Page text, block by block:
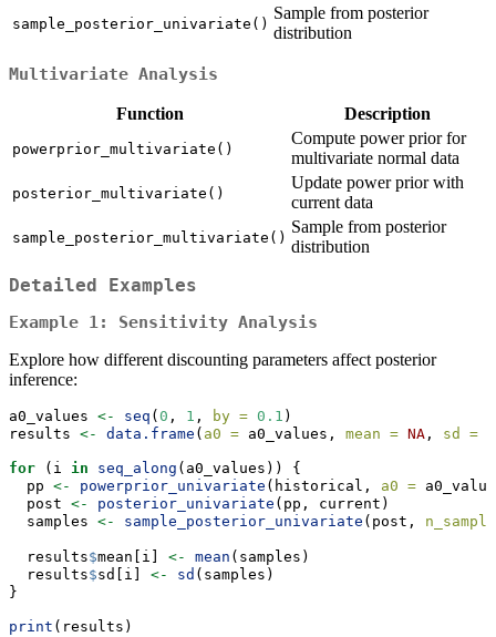
sample_posterior_univariate()
Sample from posterior
distribution
Multivariate Analysis
Function Description
powerprior_multivariate()
Compute power prior for
multivariate normal data
posterior_multivariate()
Update power prior with
current data
sample_posterior_multivariate()
Sample from posterior
distribution
Detailed Examples
Example 1: Sensitivity Analysis
Explore how different discounting parameters affect posterior
inference:
a0_values <- seq ( 0 , 1 , by = 0.1 )
results <- data.frame ( a0 = a0_values, mean = NA , sd =
for (i in seq_along (a0_values)) {
  pp
<- powerprior_univariate (historical, a0 =
  post
<- posterior_univariate (pp, current)
  samples
<- sample_posterior_univariate (post,
  results
$mean[i] <- mean (samples)
  results
$sd[i] <- sd (samples)
}
print (results)